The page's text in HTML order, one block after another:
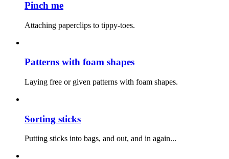
Pinch me
Attaching paperclips to tippy-toes.
Patterns with foam shapes
Laying free or given patterns with foam shapes.
Sorting sticks
Putting sticks into bags, and out, and in again...